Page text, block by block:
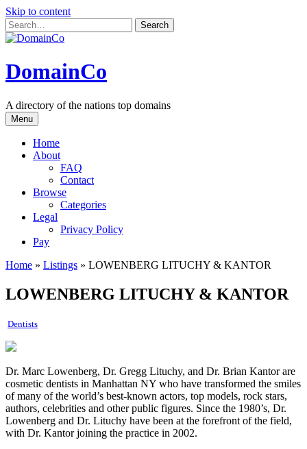
Skip to content
DomainCo
A directory of the nations top domains
Menu
Home
About
FAQ
Contact
Browse
Categories
Legal
Privacy Policy
Pay
Home » Listings » LOWENBERG LITUCHY & KANTOR
LOWENBERG LITUCHY & KANTOR
Dentists
Dr. Marc Lowenberg, Dr. Gregg Lituchy, and Dr. Brian Kantor are
cosmetic dentists in Manhattan NY who have transformed the smiles
of many of the world’s best-known actors, top models, rock stars,
authors, celebrities and other public figures. Since the 1980’s, Dr.
Lowenberg and Dr. Lituchy have been at the forefront of the field,
with Dr. Kantor joining the practice in 2002.